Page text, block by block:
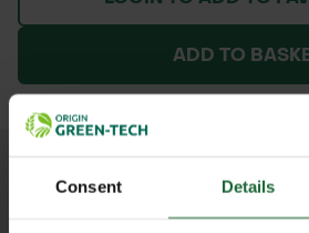
Consent Details
ADD TO
We process and